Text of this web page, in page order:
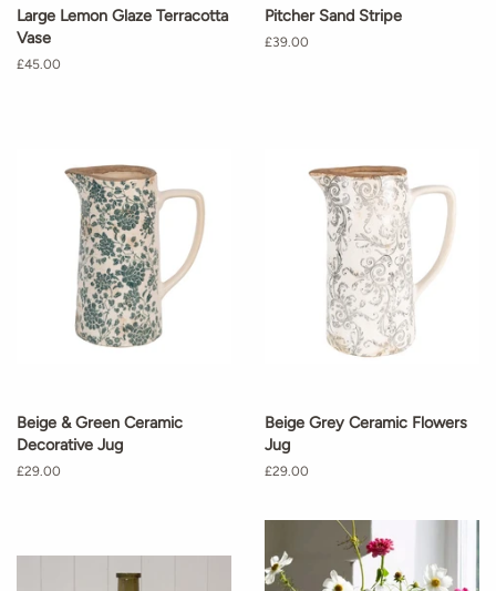
Large Lemon Glaze Terracotta
Vase
Regular
£45.00
Pitcher Sand Stripe
Regular
£39.00
Beige & Green Ceramic
Decorative Jug
Regular
£29.00
Beige Grey Ceramic Flowers
Jug
Regular
£29.00